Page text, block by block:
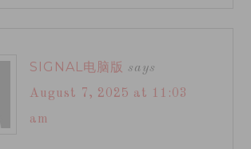
SIGNAL电脑版 says
August 7, 2025 at 11:03
am